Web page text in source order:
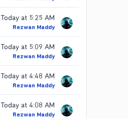
Today at 5:25 AM
Rezwan Maddy
Today at 5:09 AM
Rezwan Maddy
Today at 4:48 AM
Rezwan Maddy
Today at 4:08 AM
Rezwan Maddy